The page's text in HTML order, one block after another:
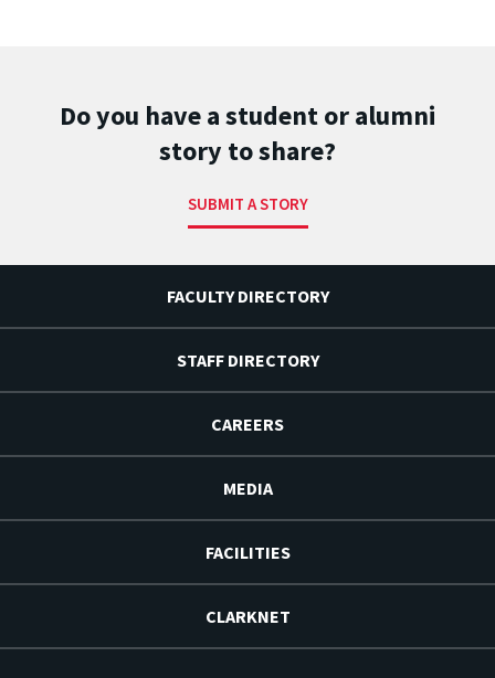
Do you have a student or alumni
story to share?
SUBMIT A STORY
FACULTY DIRECTORY
STAFF DIRECTORY
CAREERS
MEDIA
FACILITIES
CLARKNET